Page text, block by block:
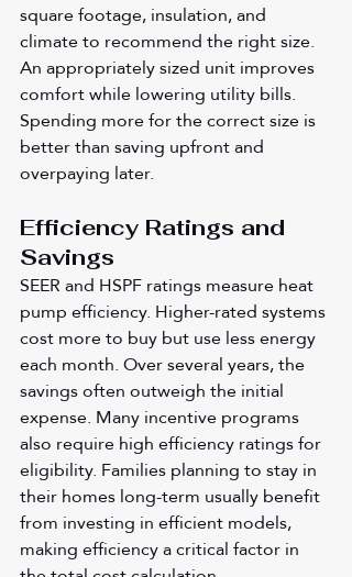
square footage, insulation, and
climate to recommend the right size.
An appropriately sized unit improves
comfort while lowering utility bills.
Spending more for the correct size is
better than saving upfront and
overpaying later.
Efficiency Ratings and
Savings
SEER and HSPF ratings measure heat
pump efficiency. Higher-rated systems
cost more to buy but use less energy
each month. Over several years, the
savings often outweigh the initial
expense. Many incentive programs
also require high efficiency ratings for
eligibility. Families planning to stay in
their homes long-term usually benefit
from investing in efficient models,
making efficiency a critical factor in